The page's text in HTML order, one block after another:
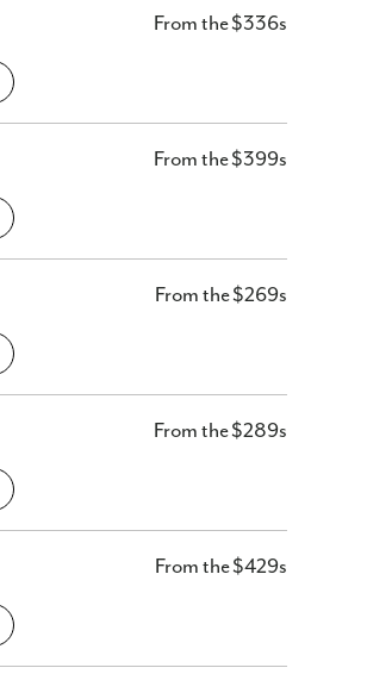
From the $336s
From the $399s
From the $269s
From the $289s
From the $429s